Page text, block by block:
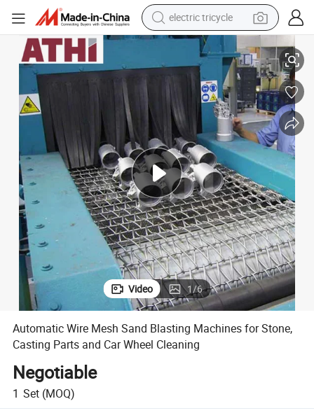
electric tricycle
earbud
alloy wheel
man watch
racing motorcycle
container house
reagent
powder
Car Wheel Cleaning
Automatic Wire Mesh Sand Blasting Machines for Stone, Casting Parts
Video 1/6
Automatic Wire Mesh Sand Blasting Machines for Stone,
Casting Parts and Car Wheel Cleaning
Negotiable
1 Set (MOQ)